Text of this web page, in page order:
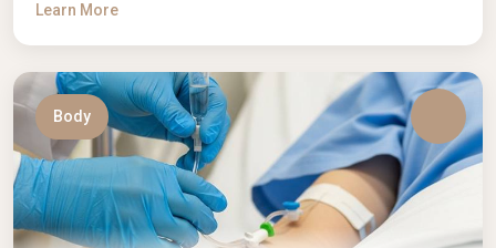
Learn More
Body